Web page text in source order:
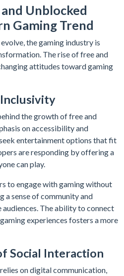
Unblocked
Gaming Trend
the gaming industry is
The rise of free and
attitudes toward gaming
the growth of free and
on accessibility and
entertainment options that fit
are responding by offering a
can play.
to engage with gaming without
a sense of community and
The ability to connect
experiences fosters a more
Social Interaction
on digital communication,